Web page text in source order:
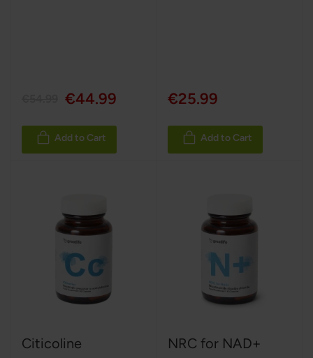
€44.99
Add to Cart
€25.99
Add to Cart
Citicoline NRC for NAD+